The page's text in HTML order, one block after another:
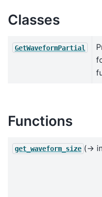
Classes
GetWaveformPartial
Functions
get_waveform_size (→